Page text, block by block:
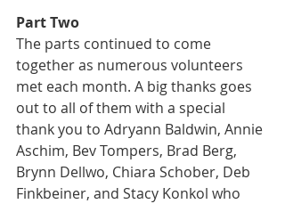
Part Two
The parts continued to come
together as numerous volunteers
met each month. A big thanks goes
out to all of them with a special
thank you to Adryann Baldwin, Annie
Aschim, Bev Tompers, Brad Berg,
Brynn Dellwo, Chiara Schober, Deb
Finkbeiner, and Stacy Konkol who